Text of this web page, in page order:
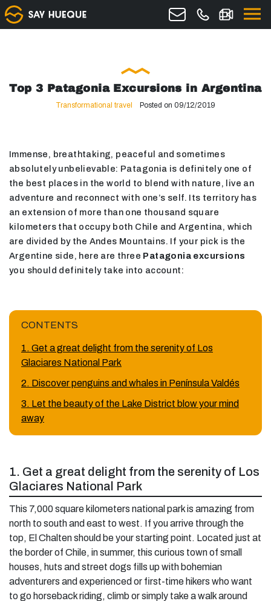
Top 3 Patagonia Excursions in Argentina
Transformational travel Posted on 09/12/2019
Immense, breathtaking, peaceful and sometimes
absolutely unbelievable: Patagonia is definitely one of
the best places in the world to blend with nature, live an
adventure and reconnect with one’s self. Its territory has
an extension of more than one thousand square
kilometers that occupy both Chile and Argentina, which
are divided by the Andes Mountains. If your pick is the
Argentine side, here are three Patagonia excursions
you should definitely take into account:
CONTENTS
1. Get a great delight from the serenity of Los
Glaciares National Park
2. Discover penguins and whales in Península Valdés
3. Let the beauty of the Lake District blow your mind
away
1. Get a great delight from the serenity of Los
Glaciares National Park
This 7,000 square kilometers national park is amazing from
north to south and east to west. If you arrive through the
top, El Chalten should be your starting point. Located just at
the border of Chile, in summer, this curious town of small
houses, huts and street dogs fills up with bohemian
adventurers and experienced or first-time hikers who want
to go horseback riding, climb or simply take a walk around